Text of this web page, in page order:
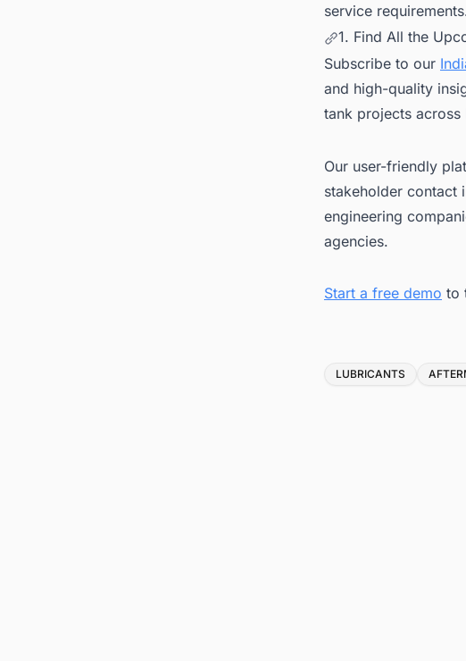
service
1. Find All the
Subscribe to our
and high-quality
tank projects across
Our user-friendly
stakeholder contact
engineering
agencies.
Start a free demo to
Tags
LUBRICANTS